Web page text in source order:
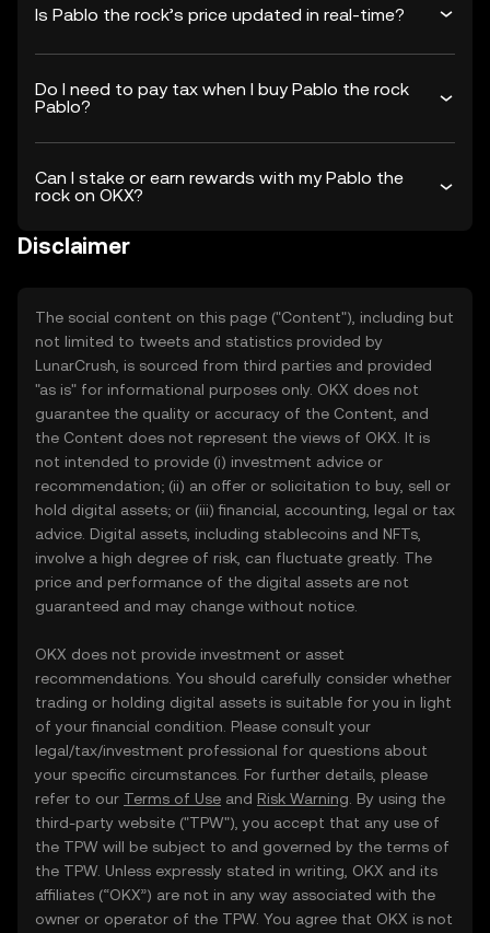
Is Pablo the rock’s price updated in real-time?
Do I need to pay tax when I buy Pablo the rock
Pablo?
Can I stake or earn rewards with my Pablo the
rock on OKX?
Disclaimer
The social content on this page ("Content"), including but
not limited to tweets and statistics provided by
LunarCrush, is sourced from third parties and provided
"as is" for informational purposes only. OKX does not
guarantee the quality or accuracy of the Content, and
the Content does not represent the views of OKX. It is
not intended to provide (i) investment advice or
recommendation; (ii) an offer or solicitation to buy, sell or
hold digital assets; or (iii) financial, accounting, legal or tax
advice. Digital assets, including stablecoins and NFTs,
involve a high degree of risk, can fluctuate greatly. The
price and performance of the digital assets are not
guaranteed and may change without notice.
OKX does not provide investment or asset
recommendations. You should carefully consider whether
trading or holding digital assets is suitable for you in light
of your financial condition. Please consult your
legal/tax/investment professional for questions about
your specific circumstances. For further details, please
refer to our Terms of Use and Risk Warning . By using the
third-party website ("TPW"), you accept that any use of
the TPW will be subject to and governed by the terms of
the TPW. Unless expressly stated in writing, OKX and its
affiliates (“OKX”) are not in any way associated with the
owner or operator of the TPW. You agree that OKX is not